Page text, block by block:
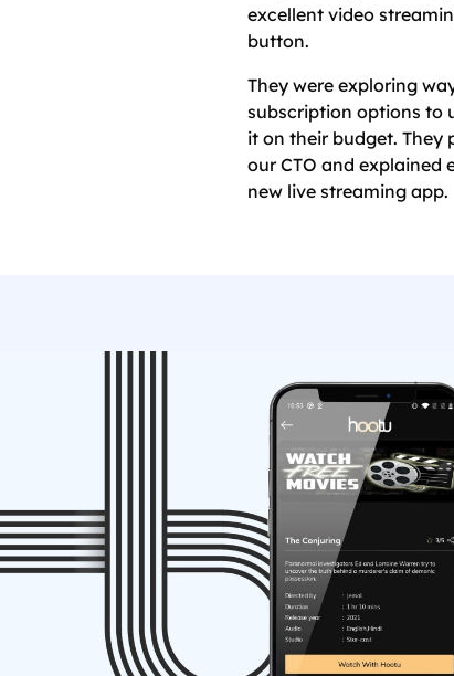
excellent video
button.
They were exploring
subscription options to
it on their budget. They
our CTO and explained
new live streaming app.